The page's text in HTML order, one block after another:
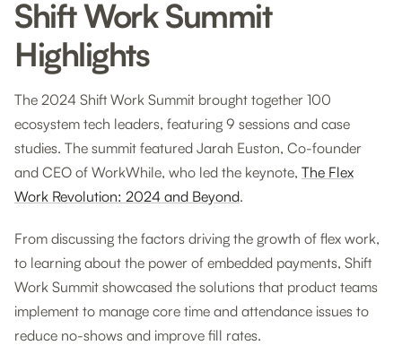
Shift Work Summit
Highlights
The 2024 Shift Work Summit brought together 100
ecosystem tech leaders, featuring 9 sessions and case
studies. The summit featured Jarah Euston, Co-founder
and CEO of WorkWhile, who led the keynote, The Flex
Work Revolution: 2024 and Beyond.
From discussing the factors driving the growth of flex work,
to learning about the power of embedded payments, Shift
Work Summit showcased the solutions that product teams
implement to manage core time and attendance issues to
reduce no-shows and improve fill rates.